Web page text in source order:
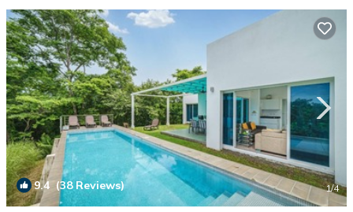
9.4(38 Reviews) 1/4